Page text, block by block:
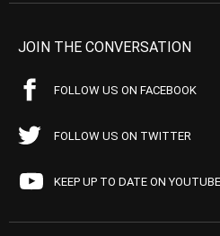
JOIN THE CONVERSATION
FOLLOW US ON FACEBOOK
FOLLOW US ON TWITTER
KEEP UP TO DATE ON YOUTUBE